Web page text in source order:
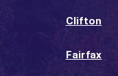
Clifton
Fairfax